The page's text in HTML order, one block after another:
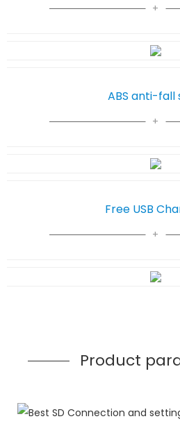
Free USB
ABS anti-fall
Product